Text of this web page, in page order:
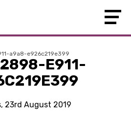
a9a8-e926c219e399
E911-
23rd August 2019